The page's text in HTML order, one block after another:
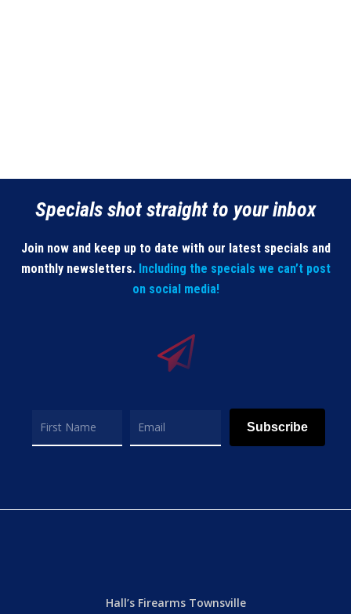
Specials shot straight to your inbox
Join now and keep up to date with our latest specials and
monthly newsletters. Including the specials we can’t post
on social media!
Subscribe
Hall’s Firearms Townsville